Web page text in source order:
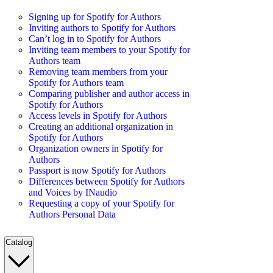
Signing up for Spotify for Authors
Inviting authors to Spotify for Authors
Can’t log in to Spotify for Authors
Inviting team members to your Spotify for
Authors team
Removing team members from your
Spotify for Authors team
Comparing publisher and author access in
Spotify for Authors
Access levels in Spotify for Authors
Creating an additional organization in
Spotify for Authors
Organization owners in Spotify for
Authors
Passport is now Spotify for Authors
Differences between Spotify for Authors
and Voices by INaudio
Requesting a copy of your Spotify for
Authors Personal Data
Catalog